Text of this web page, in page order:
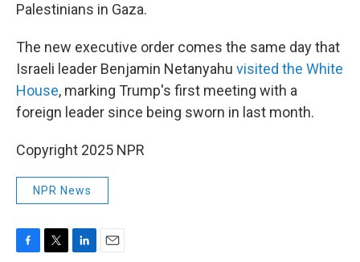
Palestinians in Gaza.
The new executive order comes the same day that
Israeli leader Benjamin Netanyahu visited the White
House, marking Trump's first meeting with a
foreign leader since being sworn in last month.
Copyright 2025 NPR
NPR News